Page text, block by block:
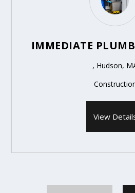
IMMEDIATE
, Hudson,
View